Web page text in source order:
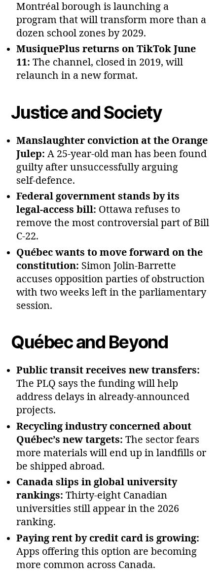
Montréal borough is launching a
program that will transform more than a
dozen school zones by 2029.
MusiquePlus returns on TikTok June
11: The channel, closed in 2019, will
relaunch in a new format.
Justice and Society
Manslaughter conviction at the Orange
Julep: A 25‑year‑old man has been found
guilty after unsuccessfully arguing
self‑defence.
Federal government stands by its
legal‑access bill: Ottawa refuses to
remove the most controversial part of Bill
C‑22.
Québec wants to move forward on the
constitution: Simon Jolin‑Barrette
accuses opposition parties of obstruction
with two weeks left in the parliamentary
session.
Québec and Beyond
Public transit receives new transfers:
The PLQ says the funding will help
address delays in already‑announced
projects.
Recycling industry concerned about
Québec’s new targets: The sector fears
more materials will end up in landfills or
be shipped abroad.
Canada slips in global university
rankings: Thirty‑eight Canadian
universities still appear in the 2026
ranking.
Paying rent by credit card is growing:
Apps offering this option are becoming
more common across Canada.